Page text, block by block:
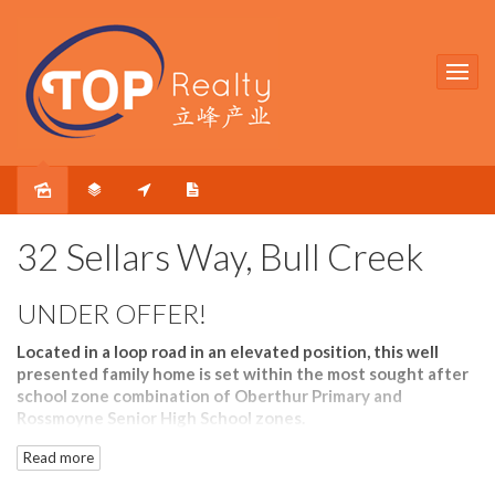
32 Sellars Way, Bull Creek
UNDER OFFER!
Located in a loop road in an elevated position, this well
presented family home is set within the most sought after
school zone combination of Oberthur Primary and
Rossmoyne Senior High School zones.
Inside the home, the front lounge and rear family room
Read more